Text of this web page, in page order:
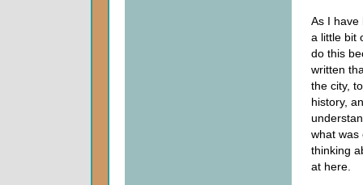
As I have
a little bit
do this
written
the city,
history,
what was
thinking
at here.